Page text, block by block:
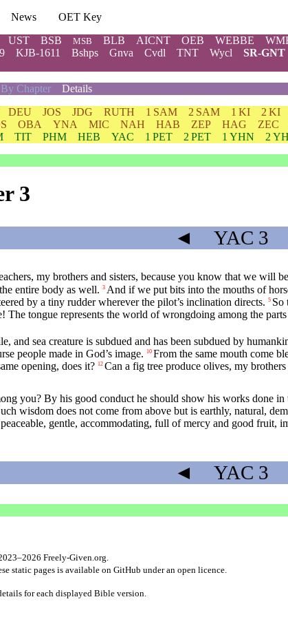
News
OET Key
UST BSB MSB BLB AICNT OEB WEBBE
KJB-1611 Bshps Gnva Cvdl TNT Wycl SR-GNT
Chapter Details
DEU JOS JDG RUTH 1 SAM 2 SAM 1 KI 2 KI
OBA YNA MIC NAH HAB ZEP HAG ZEC
TIT PHM HEB YAC 1 PET 2 PET 1 YHN 2
3
◄ YAC 3
my brothers and sisters, because you know that we will
entire body as well. 3 And if we put bits into the mouths of
by a tiny rudder wherever the pilot’s inclination directs. 5 So
The tongue represents the world of wrongdoing among the
and sea creature is subdued and has been subdued by
people made in God’s image. 10 From the same mouth come
opening, does it? 12 Can a fig tree produce olives, my
you? By his good conduct he should show his works done in
wisdom does not come from above but is earthly, natural,
gentle, accommodating, full of mercy and good fruit,
◄ YAC 3
Freely-Given.org.
static pages is availableon GitHub under an open licence.
for each displayed Bible version.